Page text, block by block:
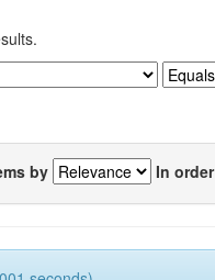
by In order